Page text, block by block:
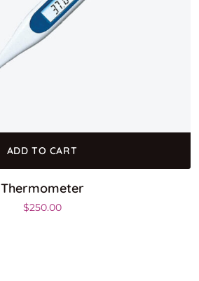
ADD TO CART
Thermometer
$250.00